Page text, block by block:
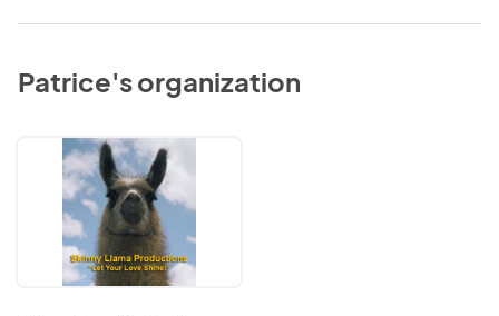
Patrice's organization
Productions